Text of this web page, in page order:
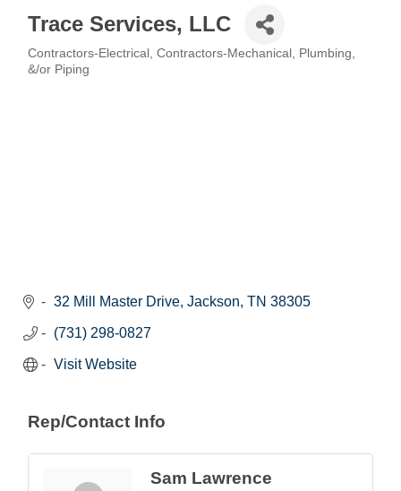
Trace Services, LLC
Categories
Contractors-Electrical
Contractors-Mechanical, Plumbing,
&/or Piping
32 Mill Master Drive Jackson TN 38305
(731) 298-0827
Visit Website
Rep/Contact Info
Sam Lawrence